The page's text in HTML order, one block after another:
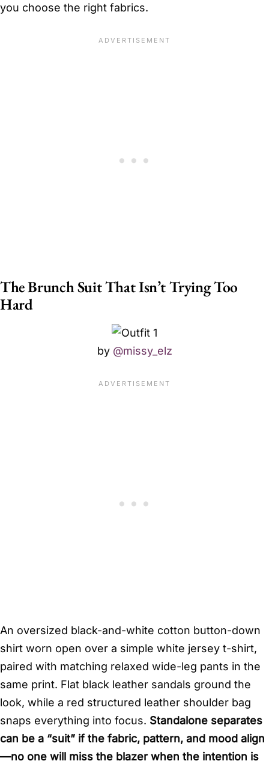
you choose the right fabrics.
The Brunch Suit That Isn’t Trying Too
Hard
by @missy_elz
An oversized black-and-white cotton button-down
shirt worn open over a simple white jersey t-shirt,
paired with matching relaxed wide-leg pants in the
same print. Flat black leather sandals ground the
look, while a red structured leather shoulder bag
snaps everything into focus. Standalone separates
can be a “suit” if the fabric, pattern, and mood align
—no one will miss the blazer when the intention is